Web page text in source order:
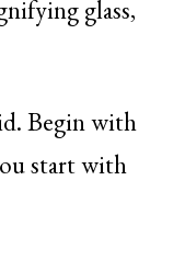
glass,
Begin with
start with